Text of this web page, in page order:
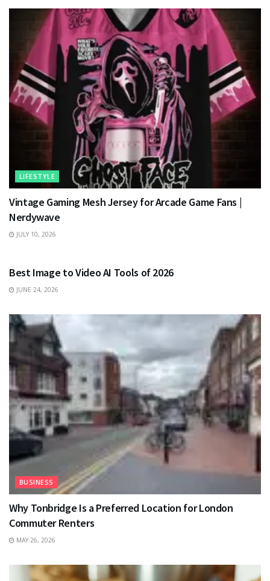
LIFESTYLE
Vintage Gaming Mesh Jersey for Arcade Game Fans |
Nerdywave
JULY 10, 2026
Best Image to Video AI Tools of 2026
JUNE 24, 2026
BUSINESS
Why Tonbridge Is a Preferred Location for London
Commuter Renters
MAY 26, 2026